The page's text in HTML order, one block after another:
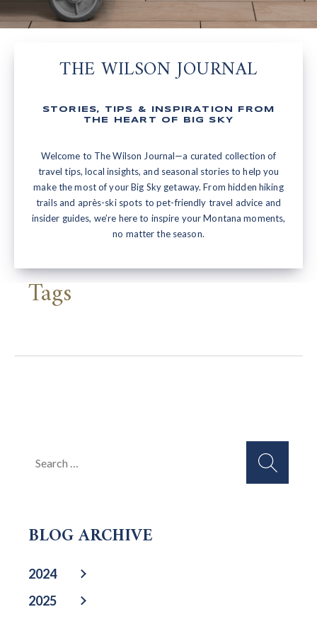
THE WILSON JOURNAL
STORIES, TIPS & INSPIRATION FROM
THE HEART OF BIG SKY
Welcome to The Wilson Journal—a curated collection of
travel tips, local insights, and seasonal stories to help you
make the most of your Big Sky getaway. From hidden hiking
trails and après-ski spots to pet-friendly travel advice and
insider guides, we’re here to inspire your Montana moments,
no matter the season.
Tags
for:
BLOG ARCHIVE
2024
2025